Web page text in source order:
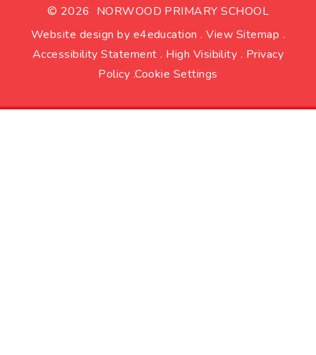
© 2026 NORWOOD PRIMARY SCHOOL
Website design by e4education . View Sitemap .
Accessibility Statement . High Visibility . Privacy
Policy .Cookie Settings